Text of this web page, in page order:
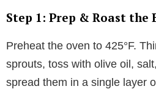
Step 1: Prep & Roast the
Preheat the oven to 425°F.
sprouts, toss with olive oil,
spread them in a single layer